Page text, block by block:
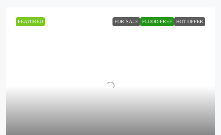
FEATURED FOR SALE FLOOD-FREE HOT OFFER